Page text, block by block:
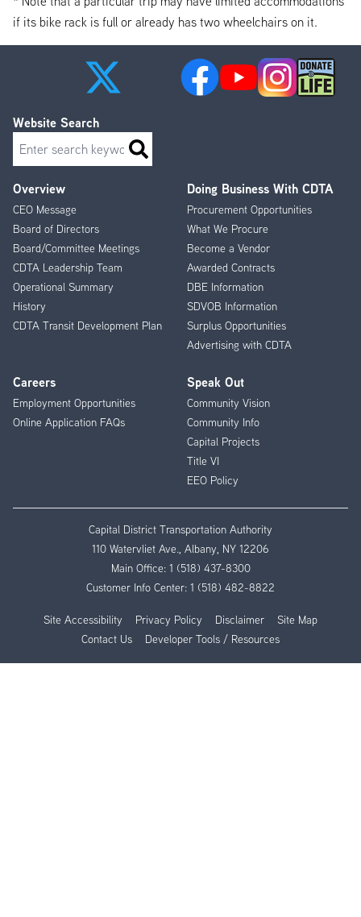
if its bike rack is full or already has two wheelchairs on it.
Footer
Menu
Overview
CEO Message
Board of Directors
Board/Committee Meetings
CDTA Leadership Team
Operational Summary
History
CDTA Transit Development Plan
Doing Business With CDTA
Procurement Opportunities
What We Procure
Become a Vendor
Awarded Contracts
DBE Information
SDVOB Information
Surplus Opportunities
Advertising with CDTA
Careers
Employment Opportunities
Online Application FAQs
Speak Out
Community Vision
Community Info
Capital Projects
Title VI
EEO Policy
Website Search
Search
Capital District Transportation Authority
110 Watervliet Ave., Albany, NY 12206
Main Office: 1 (518) 437-8300
Customer Info Center: 1 (518) 482-8822
Site Accessibility Privacy Policy Disclaimer
Site Map
Contact Us
Developer Tools / Resources